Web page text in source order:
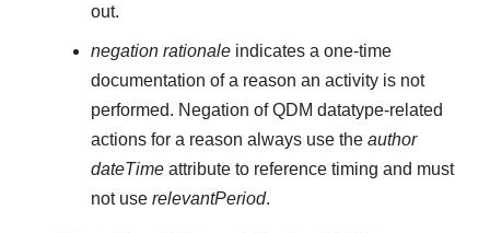
out.
negation rationale indicates a one-time
documentation of a reason an activity is not
performed. Negation of QDM datatype-related
actions for a reason always use the author
dateTime attribute to reference timing and must
not use relevantPeriod.